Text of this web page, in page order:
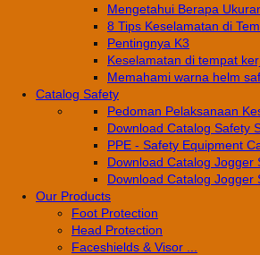
Mengetahui Berapa
8 Tips Keselamatan di
Pentingnya K3
Keselamatan di tempat
Memahami warna helm
Catalog Safety
Pedoman Pelaksanaan
Download Catalog Safety
PPE - Safety Equipment
Download Catalog Jogger
Download Catalog Jogger
Our Products
Foot Protection
Head Protection
Faceshields & Visor ...